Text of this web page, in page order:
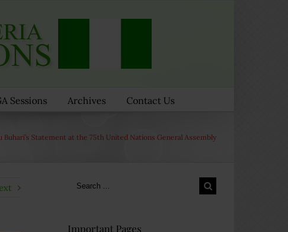
Sessions Archives Contact Us
Buhari’s Statement at the 75th United Nations General Assembly
Search
Important Pages